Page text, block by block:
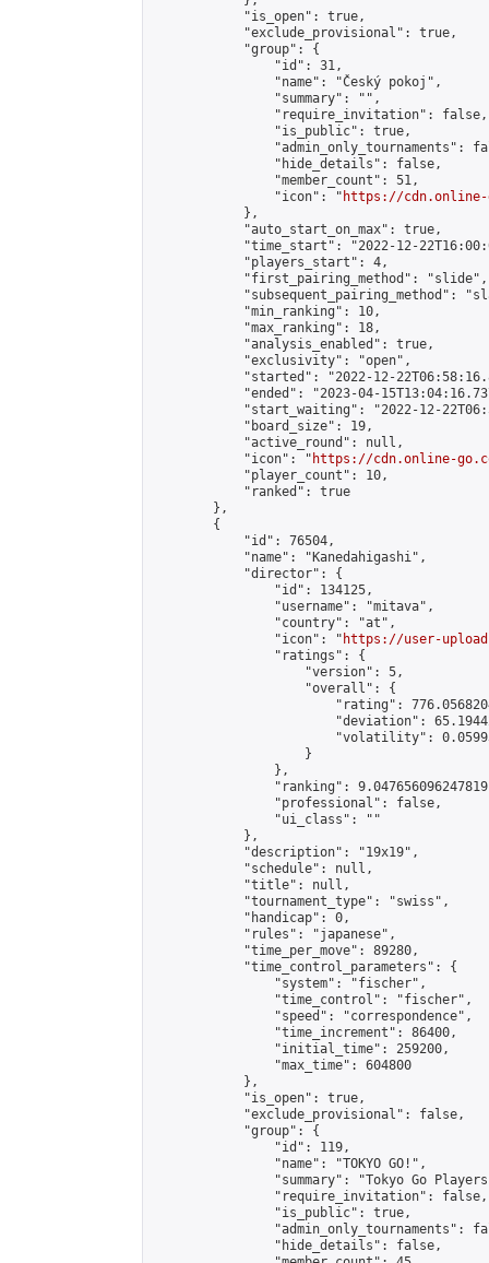
            "is_open": true,
            "exclude_provisional": true,
            "group": {
                "id": 31,
                "name": "Český pokoj",
                "summary": "",
                "require_invitation": false,
                "is_public": true,
"admin_only_tournaments":
                "hide_details": false,
                "member_count": 51,
                "icon": "
https://cdn.online-
            },
            "auto_start_on_max": true,
"time_start": "2022-12-
            "players_start": 4,
            "first_pairing_method": "slide",
"subsequent_pairing_method":
            "min_ranking": 10,
            "max_ranking": 18,
            "analysis_enabled": true,
            "exclusivity": "open",
"started": "2022-12-
"ended": "2023-04-
"start_waiting": "2022-12-
            "board_size": 19,
            "active_round": null,
            "icon": "
https://cdn.online-
            "player_count": 10,
            "ranked": true
        },
        {
            "id": 76504,
            "name": "Kanedahigashi",
            "director": {
                "id": 134125,
                "username": "mitava",
                "country": "at",
                "icon": "
https://user-
                "ratings": {
                    "version": 5,
                    "overall": {
"rating":
"deviation":
"volatility":
                    }
                },
"ranking":
                "professional": false,
                "ui_class": ""
            },
            "description": "19x19",
            "schedule": null,
            "title": null,
            "tournament_type": "swiss",
            "handicap": 0,
            "rules": "japanese",
            "time_per_move": 89280,
            "time_control_parameters": {
                "system": "fischer",
                "time_control": "fischer",
                "speed": "correspondence",
                "time_increment": 86400,
                "initial_time": 259200,
                "max_time": 604800
            },
            "is_open": true,
            "exclude_provisional": false,
            "group": {
                "id": 119,
                "name": "TOKYO GO!",
"summary": "Tokyo Go
                "require_invitation": false,
                "is_public": true,
"admin_only_tournaments":
                "hide_details": false,